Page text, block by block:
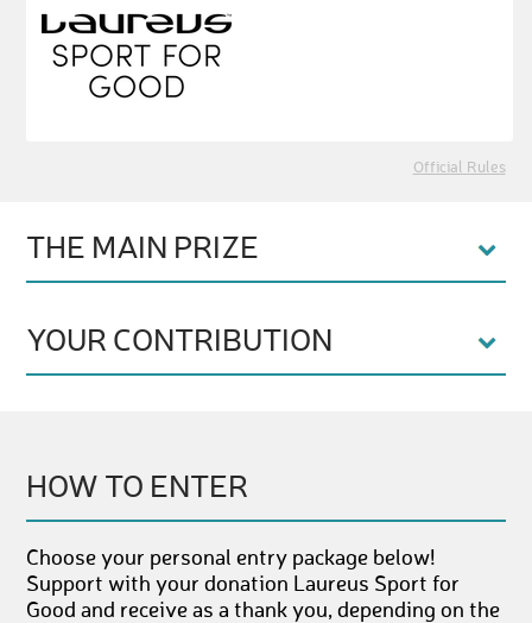
Official Rules
THE MAIN PRIZE
YOUR CONTRIBUTION
HOW TO ENTER
Choose your personal entry package below!
Support with your donation Laureus Sport for
Good and receive as a thank you, depending on the